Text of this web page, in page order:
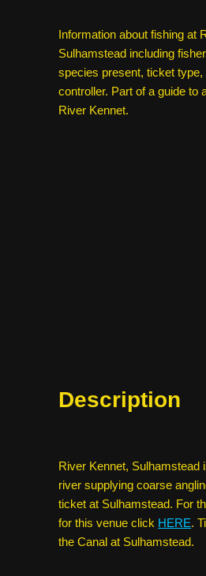
Information about fishing at
Sulhamstead including
species present, ticket type,
controller. Part of a guide to
River Kennet.
Description
River Kennet, Sulhamstead
river supplying coarse
ticket at Sulhamstead. For
for this venue click HERE.
the Canal at Sulhamstead.